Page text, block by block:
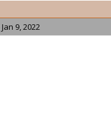
Jan 9, 2022